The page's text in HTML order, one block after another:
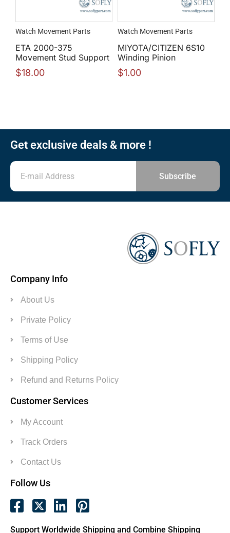
Watch Movement Parts
ETA 2000-375
Movement Stud Support
$18.00
Watch Movement Parts
MIYOTA/CITIZEN 6S10
Winding Pinion
$1.00
Get exclusive deals & more !
Subscribe
Company Info
About Us
Private Policy
Terms of Use
Shipping Policy
Refund and Returns Policy
Customer Services
My Account
Track Orders
Contact Us
Follow Us
Support Worldwide Shipping and Combine Shipping